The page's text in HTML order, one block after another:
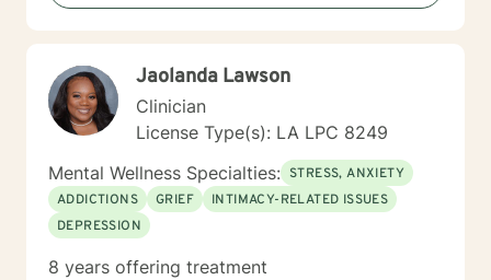
Jaolanda Lawson
Clinician
License Type(s): LA LPC 8249
Mental Wellness Specialties: STRESS, ANXIETY
ADDICTIONS
GRIEF
INTIMACY-RELATED ISSUES
DEPRESSION
8 years offering treatment